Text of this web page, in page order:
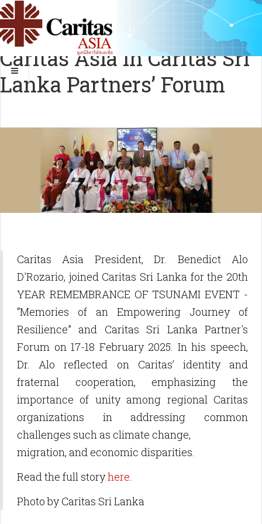
Caritas Asia in Caritas Sri
Lanka Partners’ Forum
Caritas Asia President, Dr. Benedict Alo
D'Rozario, joined Caritas Sri Lanka for the 20th
YEAR REMEMBRANCE OF TSUNAMI EVENT -
“Memories of an Empowering Journey of
Resilience” and Caritas Sri Lanka Partner's
Forum on 17-18 February 2025. In his speech,
Dr. Alo reflected on Caritas’ identity and
fraternal cooperation, emphasizing the
importance of unity among regional Caritas
organizations in addressing common
challenges such as climate change,
migration, and economic disparities.
Read the full storyhere
Photo by Caritas Sri Lanka